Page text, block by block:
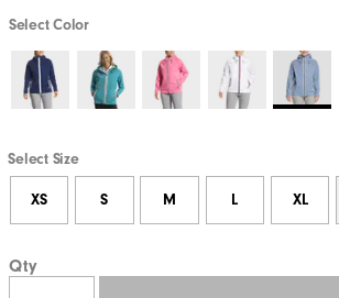
Select Color
Select Size
XS S M L XL
Qty